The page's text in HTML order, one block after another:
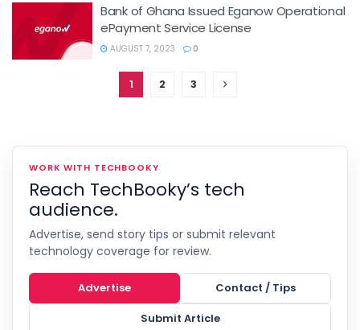
Bank of Ghana Issued Eganow Operational
ePayment Service License
AUGUST 7, 2023 0
1 2 3
WORK WITH TECHBOOKY
Reach TechBooky’s tech
audience.
Advertise, send story tips or submit relevant
technology coverage for review.
Advertise
Contact / Tips
Submit Article